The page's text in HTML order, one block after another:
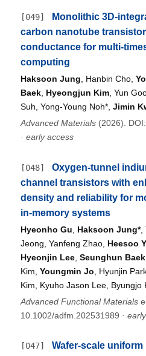
[049]
Monolithic 3D-
carbon nanotube
conductance for multi-
computing
Haksoon Jung , Hanbin Cho,
Baek, Hyeongjun Kim, Yun
Suh, Yong-Young Noh*, Jimin
Advanced Materials(2026).
· early access
[048]
Oxygen-tunnel
channel transistors with
density and reliability for
in-memory systems
Hyeonho Gu Haksoon Jung*,
Jeong, Yanfeng Zhao, Heesoo
Hyeonjin Lee, Seunghun Baek
Kim, Youngmin Jo , Hyunjin
Kim, Kyuho Jason Lee, Byungjo
Advanced Functional Materials
10.1002/adfm.202531989 ·
[047]
Wafer-scale